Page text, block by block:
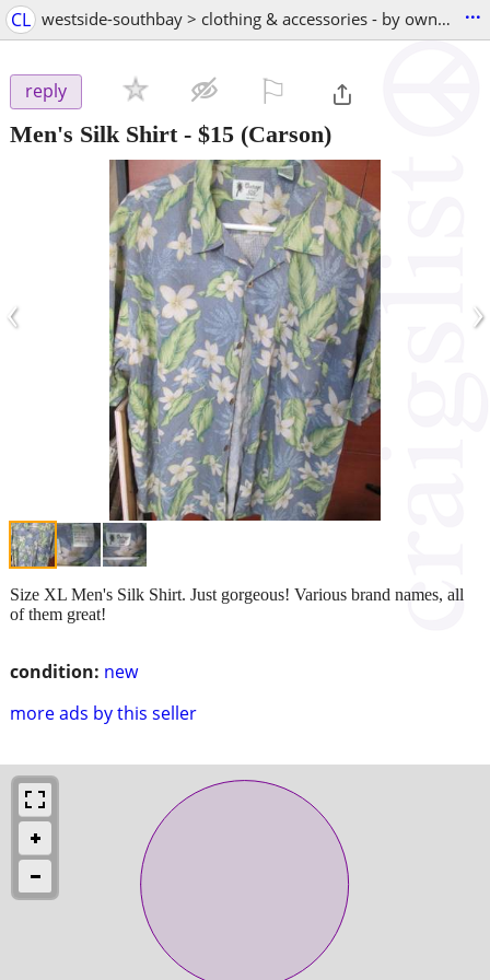
CL westside-southbay > clothing & accessories - by owner ...
reply
Men's Silk Shirt- $15 (Carson)
‹ ›
condition: new
more ads by this seller
Size XL Men's Silk Shirt. Just gorgeous! Various brand names, all
of them great!